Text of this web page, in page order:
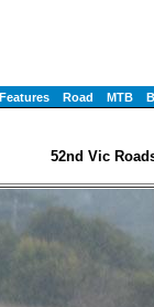
Features Road MTB
52nd Vic